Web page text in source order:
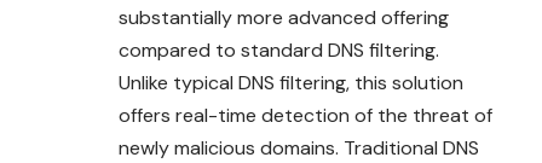
substantially more advanced offering
compared to standard DNS filtering.
Unlike typical DNS filtering, this solution
offers real-time detection of the threat of
newly malicious domains. Traditional DNS